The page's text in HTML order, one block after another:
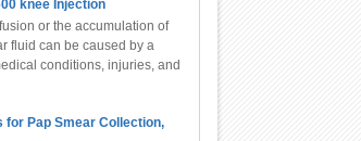
knee Injection
or the accumulation of
fluid can be caused by a
conditions, injuries, and
for Pap Smear Collection,